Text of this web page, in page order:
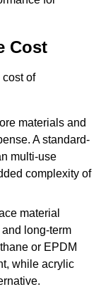
Cost
of
materials and
A standard-
multi-use
complexity of
material
long-term
or EPDM
while acrylic